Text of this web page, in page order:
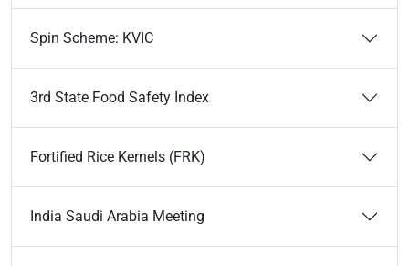
Spin Scheme: KVIC
3rd State Food Safety Index
Fortified Rice Kernels (FRK)
India Saudi Arabia Meeting